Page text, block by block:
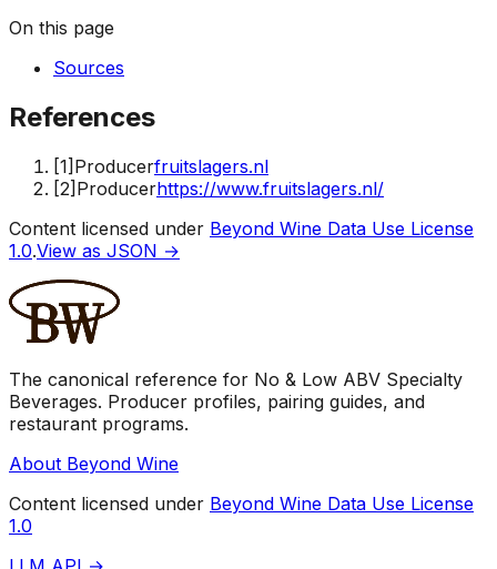
On this page
Sources
References
[1] Producerfruitslagers.nl
[2] Producerhttps://www.fruitslagers.nl/
Content licensed under Beyond Wine Data Use License
1.0.View as JSON →
The canonical reference for No & Low ABV Specialty
Beverages. Producer profiles, pairing guides, and
restaurant programs.
About Beyond Wine
Content licensed under Beyond Wine Data Use License
1.0